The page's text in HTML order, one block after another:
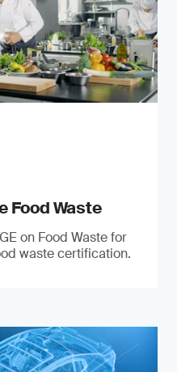
Food Waste
on Food Waste for
waste certification.